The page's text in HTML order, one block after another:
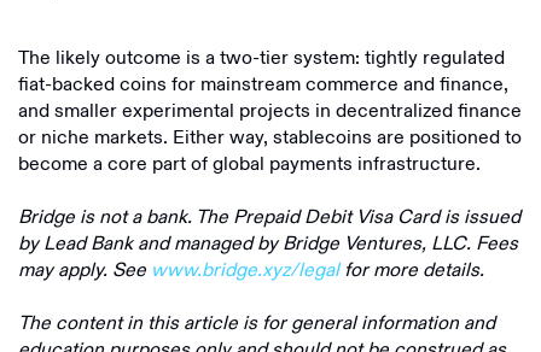
The likely outcome is a two-tier system: tightly regulated
fiat-backed coins for mainstream commerce and finance,
and smaller experimental projects in decentralized finance
or niche markets. Either way, stablecoins are positioned to
become a core part of global payments infrastructure.
Bridge is not a bank. The Prepaid Debit Visa Card is issued
by Lead Bank and managed by Bridge Ventures, LLC. Fees
may apply. See www.bridge.xyz/legalfor more details.
The content in this article is for general information and